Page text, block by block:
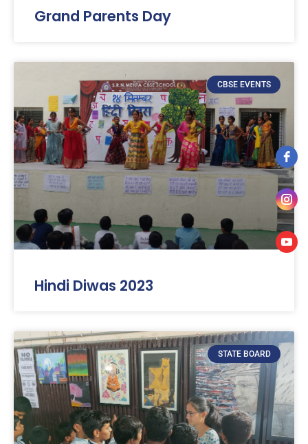
Grand Parents Day
CBSE EVENTS
Hindi Diwas 2023
STATE BOARD